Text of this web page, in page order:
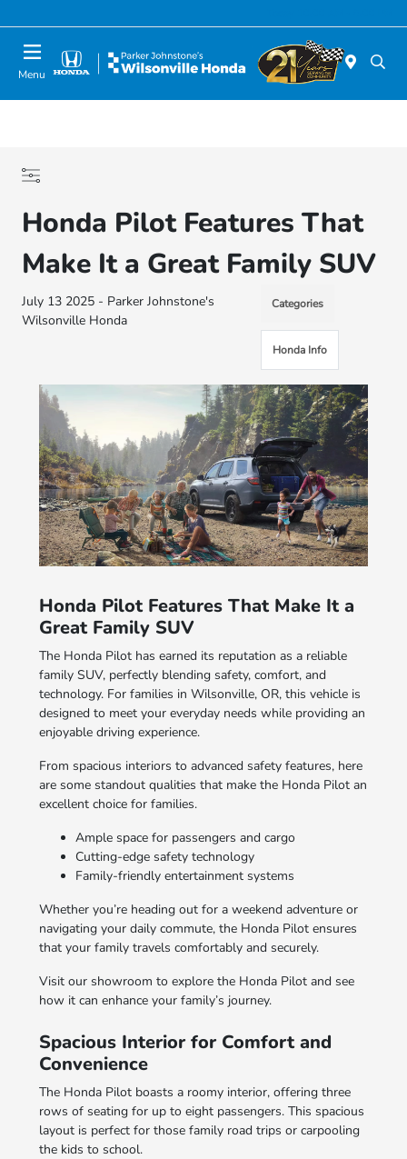
Menu
Honda Pilot Features That
Make It a Great Family SUV
July 13 2025 - Parker Johnstone's
Wilsonville Honda
Categories
Honda Info
Honda Pilot Features That Make It a
Great Family SUV
The Honda Pilot has earned its reputation as a reliable
family SUV, perfectly blending safety, comfort, and
technology. For families in Wilsonville, OR, this vehicle is
designed to meet your everyday needs while providing an
enjoyable driving experience.
From spacious interiors to advanced safety features, here
are some standout qualities that make the Honda Pilot an
excellent choice for families.
Ample space for passengers and cargo
Cutting-edge safety technology
Family-friendly entertainment systems
Whether you’re heading out for a weekend adventure or
navigating your daily commute, the Honda Pilot ensures
that your family travels comfortably and securely.
Visit our showroom to explore the Honda Pilot and see
how it can enhance your family’s journey.
Spacious Interior for Comfort and
Convenience
The Honda Pilot boasts a roomy interior, offering three
rows of seating for up to eight passengers. This spacious
layout is perfect for those family road trips or carpooling
the kids to school.